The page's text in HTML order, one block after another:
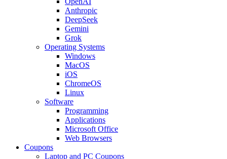
Anthropic
DeepSeek
Gemini
Grok
Operating Systems
Windows
MacOS
iOS
ChromeOS
Linux
Software
Programming
Applications
Microsoft Office
Web Browsers
Coupons
Laptop and PC Coupons